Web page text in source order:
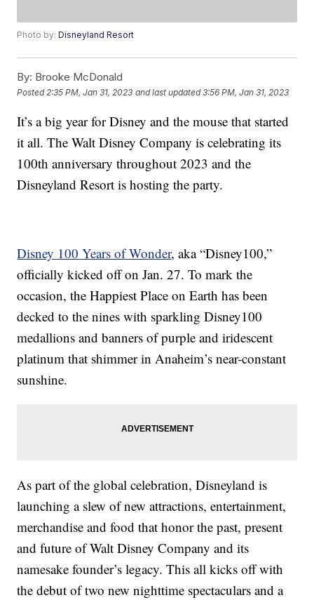
Photo by:Disneyland Resort
By: Brooke McDonald
Posted 2:35 PM, Jan 31, 2023 and last updated 3:56 PM, Jan 31, 2023
It’s a big year for Disney and the mouse that started
it all. The Walt Disney Company is celebrating its
100th anniversary throughout 2023 and the
Disneyland Resort is hosting the party.
Disney 100 Years of Wonder, aka “Disney100,”
officially kicked off on Jan. 27. To mark the
occasion, the Happiest Place on Earth has been
decked to the nines with sparkling Disney100
medallions and banners of purple and iridescent
platinum that shimmer in Anaheim’s near-constant
sunshine.
As part of the global celebration, Disneyland is
launching a slew of new attractions, entertainment,
merchandise and food that honor the past, present
and future of Walt Disney Company and its
namesake founder’s legacy. This all kicks off with
the debut of two new nighttime spectaculars and a